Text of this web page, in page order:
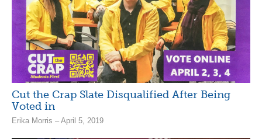
Cut the Crap Slate Disqualified After Being
Voted in
Erika Morris – April 5, 2019